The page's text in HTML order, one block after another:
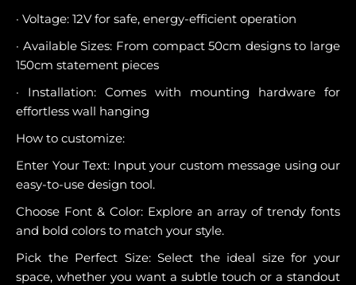
· Voltage: 12V for safe, energy-efficient operation
· Available Sizes: From compact 50cm designs to large
150cm statement pieces
· Installation: Comes with mounting hardware for
effortless wall hanging
How to customize:
Enter Your Text: Input your custom message using our
easy-to-use design tool.
Choose Font & Color: Explore an array of trendy fonts
and bold colors to match your style.
Pick the Perfect Size: Select the ideal size for your
space, whether you want a subtle touch or a standout